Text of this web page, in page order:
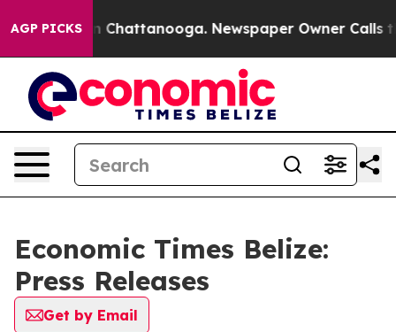
AGP PICKS
Chaos in Chattanooga. Newspaper Owner Calls
Economic Times Belize:
Press Releases
Get by Email